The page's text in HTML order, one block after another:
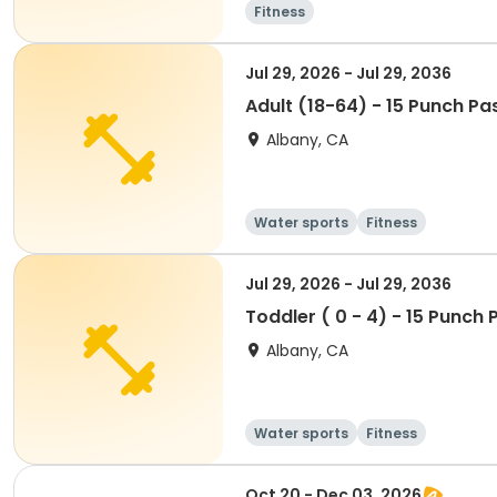
Fitness
Jul 29, 2026 - Jul 29, 2036
Adult (18-64) - 15 Punch
Albany, CA
Water sports Fitness
Jul 29, 2026 - Jul 29, 2036
Toddler ( 0 - 4) - 15 Punch
Albany, CA
Water sports Fitness